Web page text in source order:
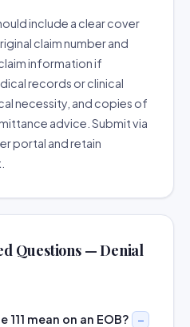
include a clear cover
claim number and
information if
records or clinical
necessity, and copies of
advice. Submit via
portal and retain
Questions — Denial
mean on an EOB?